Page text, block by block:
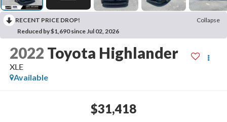
RECENT PRICE DROP!
Collapse
Reduced by $1,690 since Jul 02, 2026
2022 Toyota Highlander
XLE
Available
$31,418